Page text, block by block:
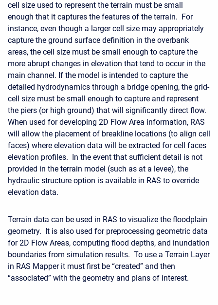
cell size used to represent the terrain must be small
enough that it captures the features of the terrain. For
instance, even though a larger cell size may appropriately
capture the ground surface definition in the overbank
areas, the cell size must be small enough to capture the
more abrupt changes in elevation that tend to occur in the
main channel. If the model is intended to capture the
detailed hydrodynamics through a bridge opening, the grid-
cell size must be small enough to capture and represent
the piers (or high ground) that will significantly direct flow.
When used for developing 2D Flow Area information, RAS
will allow the placement of breakline locations (to align cell
faces) where elevation data will be extracted for cell faces
elevation profiles. In the event that sufficient detail is not
provided in the terrain model (such as at a levee), the
hydraulic structure option is available in RAS to override
elevation data.
Terrain data can be used in RAS to visualize the floodplain
geometry. It is also used for preprocessing geometric data
for 2D Flow Areas, computing flood depths, and inundation
boundaries from simulation results. To use a Terrain Layer
in RAS Mapper it must first be “created” and then
“associated” with the geometry and plans of interest.